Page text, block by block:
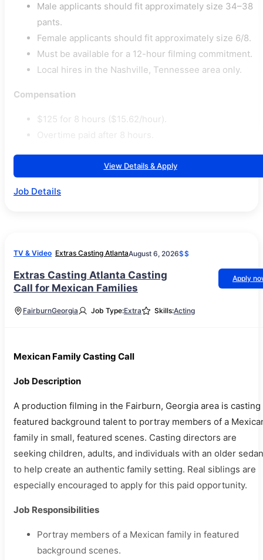
Male applicants should fit approximately size 34–38
pants.
Female applicants should fit approximately size 6/8.
Must be available for a 12-hour filming commitment.
Local hires in the Nashville, Tennessee area only.
Compensation
$125 for 8 hours ($15.62/hour).
Overtime paid after 8 hours.
View Details & Apply
Job Details
TV & Video Extras Casting AtlantaAugust 6, 2026$$
Extras Casting Atlanta Casting
Call for Mexican Families
Apply
FairburnGeorgia Job Type:Extra Skills:Acting
Mexican Family Casting Call
Job Description
A production filming in the Fairburn, Georgia area is casting
featured background talent to portray members of a
family in small, featured scenes. Casting directors are
seeking children, adults, and individuals with an older sedan
to help create an authentic family setting. Real siblings are
especially encouraged to apply for this paid opportunity.
Job Responsibilities
Portray members of a Mexican family in featured
background scenes.